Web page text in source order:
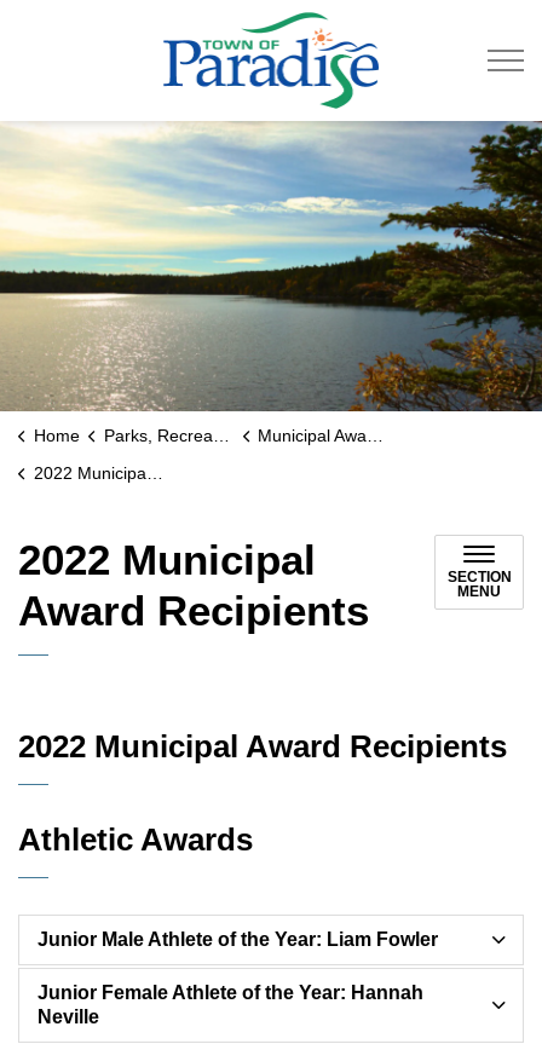
Home Parks, Recreation & Culture
Municipal Awards
2022 Municipal Award Recipients
2022 Municipal
Award Recipients
SECTION
MENU
2022 Municipal Award Recipients
Athletic Awards
Junior Male Athlete of the Year: Liam Fowler
Junior Female Athlete of the Year: Hannah
Neville